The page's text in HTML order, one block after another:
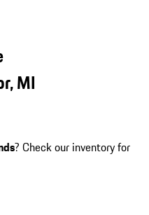
MI
? Check our inventory for